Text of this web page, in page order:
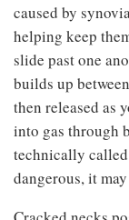
caused by
helping keep
slide past one
builds up
then released as
into gas through
technically
dangerous, it